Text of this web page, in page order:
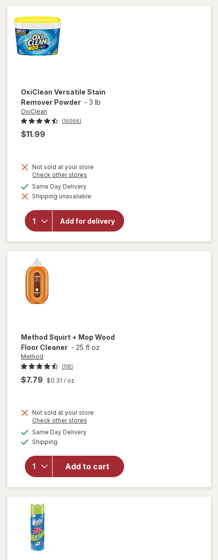
OxiClean Versatile Stain
Remover Powder - 3 lb
OxiClean
(16066)
$11.99
Not sold at your store
Check other stores
dialog
Same Day Deliveryavailable
Shipping unavailable
Add for delivery
will open
overlay
OxiClean
Versatile
Stain
Remover
Powder
Method Squirt + Mop Wood
Floor Cleaner - 25 fl oz
Method
(118)
$7.79 $0.31 / oz
Not sold at your store
Check other stores
Same Day Deliveryavailable
Shipping
Add to cart
will
open
Squirt +
Mop
Wood
Floor